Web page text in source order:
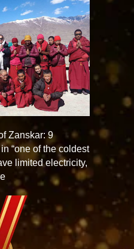
Zanskar: 9
“one of the coldest
limited electricity,